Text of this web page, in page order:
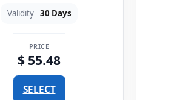
Validity 30 Days
PRICE
$ 55.48
SELECT